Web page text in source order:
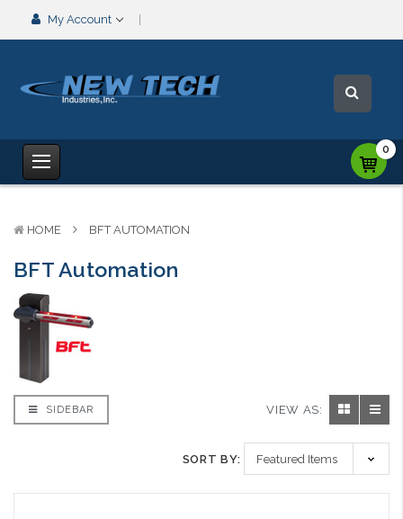
My Account
0
HOME BFT AUTOMATION
BFT Automation
SIDEBAR VIEW AS:
SORT BY: